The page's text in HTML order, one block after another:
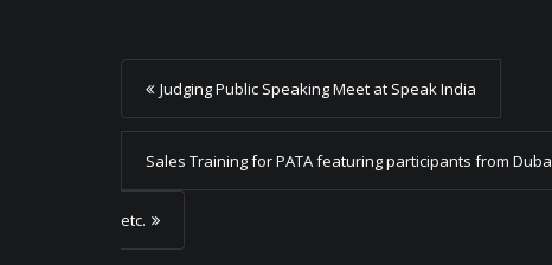
P
o
t
n
Judging Public Speaking Meet at Speak India
Sales Training for PATA featuring participants from
etc.